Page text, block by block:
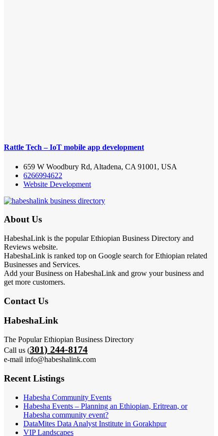
Rattle Tech – IoT mobile app development
659 W Woodbury Rd, Altadena, CA 91001, USA
6266994622
Website Development
About Us
HabeshaLink is the popular Ethiopian Business Directory and
Reviews website.
HabeshaLink is ranked top on Google search for Ethiopian related
Businesses and Services.
Add your Business on HabeshaLink and grow your business and
get more customers.
Contact Us
HabeshaLink
The Popular Ethiopian Business Directory
Call us (301) 244-8174
e-mail info@habeshalink.com
Recent Listings
Habesha Community Events
Habesha Events – Planning an Ethiopian, Eritrean, or
Habesha community event?
DataMites Data Analyst Institute in Gorakhpur
VIP Landscapes